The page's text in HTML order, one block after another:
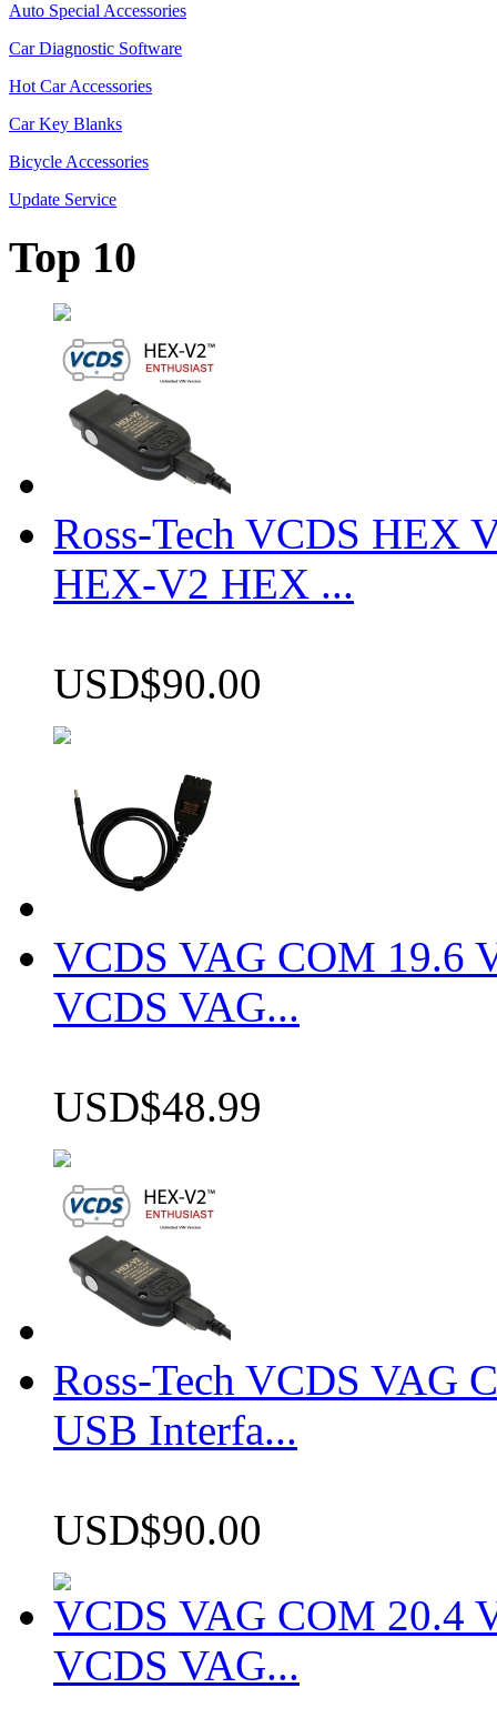
Auto Special Accessories
Car Diagnostic Software
Hot Car Accessories
Car Key Blanks
Bicycle Accessories
Update Service
Top 10
Ross-Tech VCDS HEX
HEX-V2 HEX ...
USD$90.00
VCDS VAG COM 19.6
VCDS VAG...
USD$48.99
Ross-Tech VCDS VAG
USB Interfa...
USD$90.00
VCDS VAG COM 20.4
VCDS VAG...